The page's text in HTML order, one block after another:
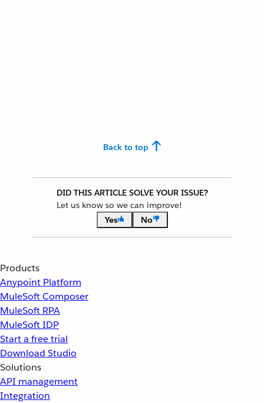
Back to top
DID THIS ARTICLE SOLVE YOUR ISSUE?
Let us know so we can improve!
Yes
No
Products
Anypoint Platform
MuleSoft Composer
MuleSoft RPA
MuleSoft IDP
Start a free trial
Download Studio
Solutions
API management
Integration